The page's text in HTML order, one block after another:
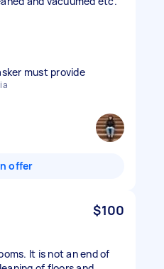
must provide
offer
$100
It is not an end of